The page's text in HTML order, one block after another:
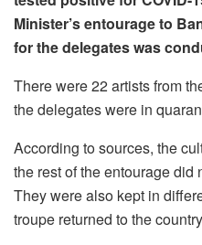
Minister’s entourage to
for the delegates was
There were 22 artists from
the delegates were in
According to sources, the
the rest of the entourage did
They were also kept in
troupe returned to the